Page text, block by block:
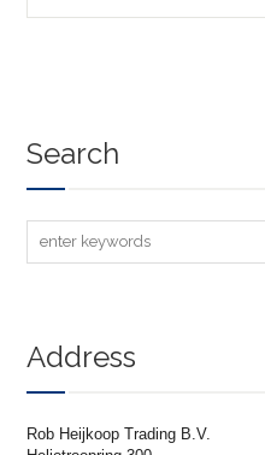
Search
Address
Rob Heijkoop Trading B.V.